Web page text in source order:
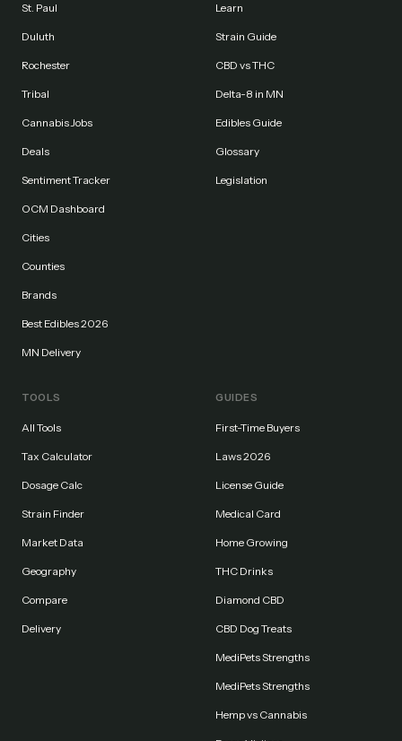
St. Paul
Duluth
Rochester
Tribal
Cannabis Jobs
Deals
Sentiment Tracker
OCM Dashboard
Cities
Counties
Brands
Best Edibles 2026
MN Delivery
Learn
Strain Guide
CBD vs THC
Delta-8 in MN
Edibles Guide
Glossary
Legislation
TOOLS
All Tools
Tax Calculator
Dosage Calc
Strain Finder
Market Data
Geography
Compare
Delivery
GUIDES
First-Time Buyers
Laws 2026
License Guide
Medical Card
Home Growing
THC Drinks
Diamond CBD
CBD Dog Treats
MediPets Strengths
MediPets Strengths
Hemp vs Cannabis